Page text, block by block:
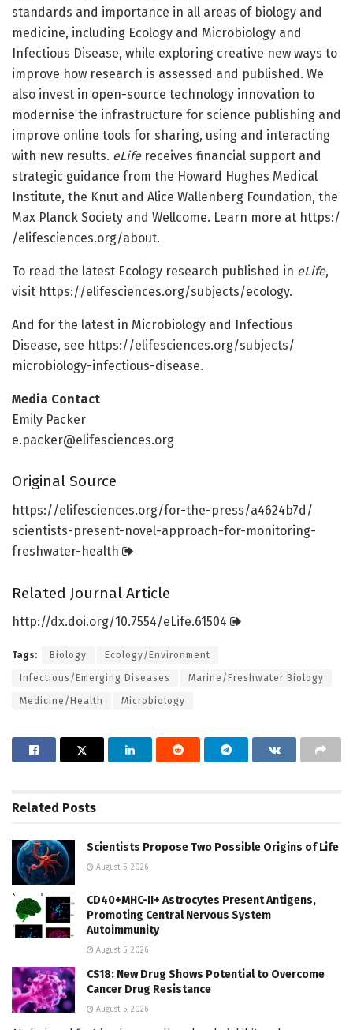
standards and importance in all areas of biology and
medicine, including Ecology and Microbiology and
Infectious Disease, while exploring creative new ways to
improve how research is assessed and published. We
also invest in open-source technology innovation to
modernise the infrastructure for science publishing and
improve online tools for sharing, using and interacting
with new results. eLifereceives financial support and
strategic guidance from the Howard Hughes Medical
Institute, the Knut and Alice Wallenberg Foundation, the
Max Planck Society and Wellcome. Learn more at https:/
/elifesciences.org/about.
To read the latest Ecology research published in eLife,
visit https://elifesciences.org/subjects/ecology.
And for the latest in Microbiology and Infectious
Disease, see https://elifesciences.org/subjects/
microbiology-infectious-disease.
Media Contact
Emily Packer
e.packer@elifesciences.org
Original Source
https://elifesciences.org/for-the-press/a4624b7d/
scientists-present-novel-approach-for-monitoring-
freshwater-health
Related Journal Article
http://dx.doi.org/10.7554/eLife.61504
Tags: Biology Ecology/Environment
Infectious/Emerging Diseases Marine/Freshwater Biology
Medicine/Health Microbiology
Related Posts
Scientists Propose Two Possible Origins of Life
August 5, 2026
CD40+MHC-II+ Astrocytes Present Antigens,
Promoting Central Nervous System
Autoimmunity
August 5, 2026
CS18: New Drug Shows Potential to Overcome
Cancer Drug Resistance
August 5, 2026